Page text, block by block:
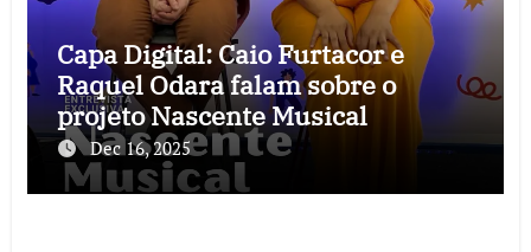
Capa Digital: Caio Furtacor e
Raquel Odara falam sobre o
projeto Nascente Musical
Dec 16, 2025